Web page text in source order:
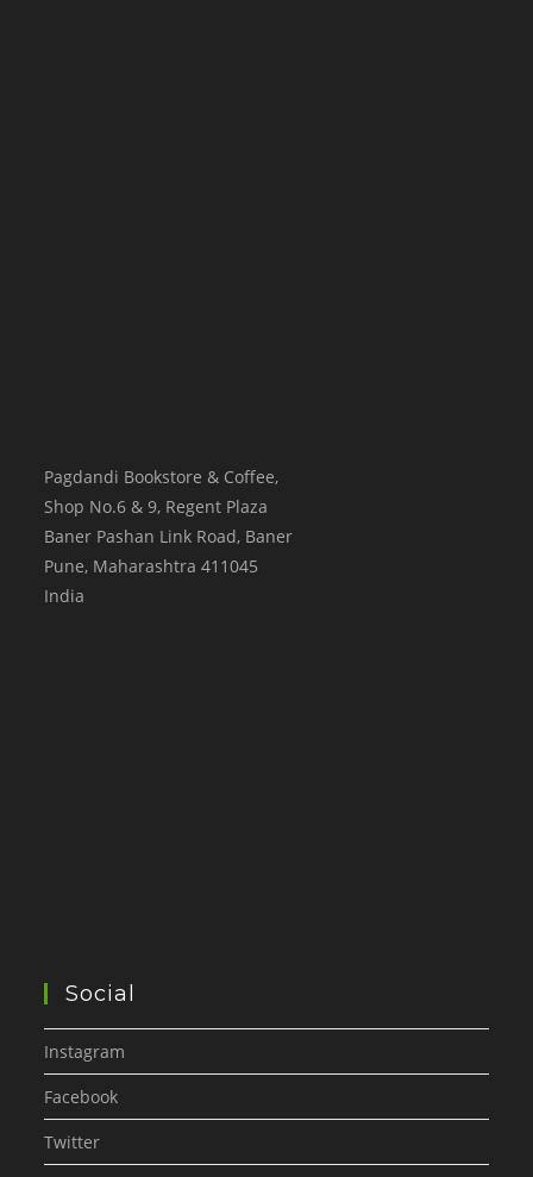
Pagdandi Bookstore & Coffee,
Shop No.6 & 9, Regent Plaza
Baner Pashan Link Road, Baner
Pune, Maharashtra 411045
India
Social
Instagram
Facebook
Twitter